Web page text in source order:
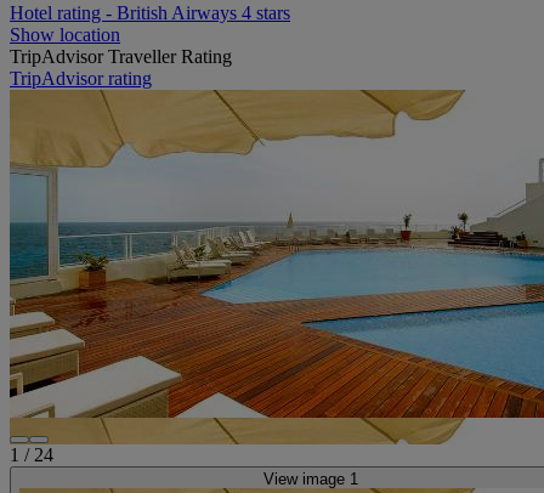
Hotel rating - British Airways 4 stars
Show location
TripAdvisor Traveller Rating
TripAdvisor rating
1 / 24
View image 1